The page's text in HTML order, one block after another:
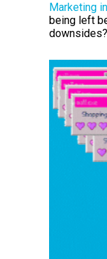
Marketing
being left
downsides?